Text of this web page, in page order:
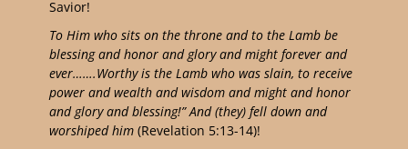
Savior!
To Him who sits on the throne and to the Lamb be
blessing and honor and glory and might forever and
ever…….Worthy is the Lamb who was slain, to receive
power and wealth and wisdom and might and honor
and glory and blessing!” And (they) fell down and
worshiped him (Revelation 5:13-14)!